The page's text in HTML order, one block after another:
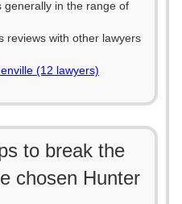
generally in the range of
reviews with other lawyers
(12 lawyers)
to break the
chosen Hunter